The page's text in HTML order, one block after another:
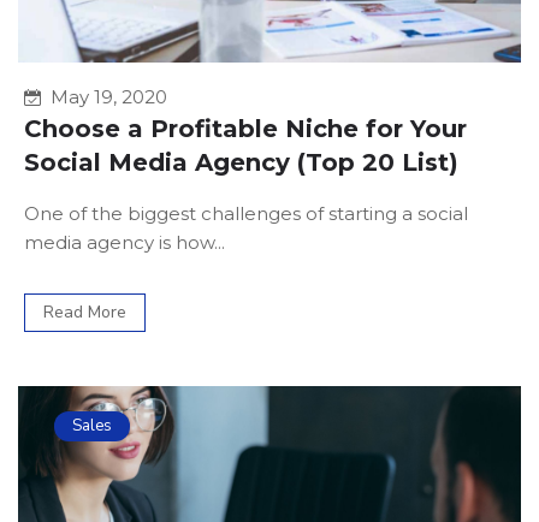
May 19, 2020
Choose a Profitable Niche for Your
Social Media Agency (Top 20 List)
One of the biggest challenges of starting a social
media agency is how...
Read More
Sales